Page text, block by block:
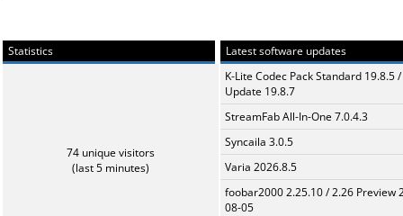
Statistics
74 unique visitors
(last 5 minutes)
Latest software updates
K-Lite Codec Pack Standard 19.8.5 /
Update 19.8.7
StreamFab All-In-One 7.0.4.3
Syncaila 3.0.5
Varia 2026.8.5
foobar2000 2.25.10 / 2.26 Preview
08-05